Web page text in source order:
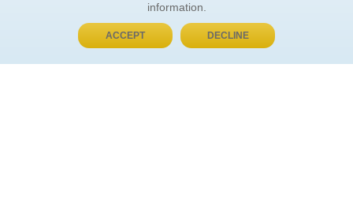
BUY NOW, PAY LATER
information.
ACCEPT DECLINE